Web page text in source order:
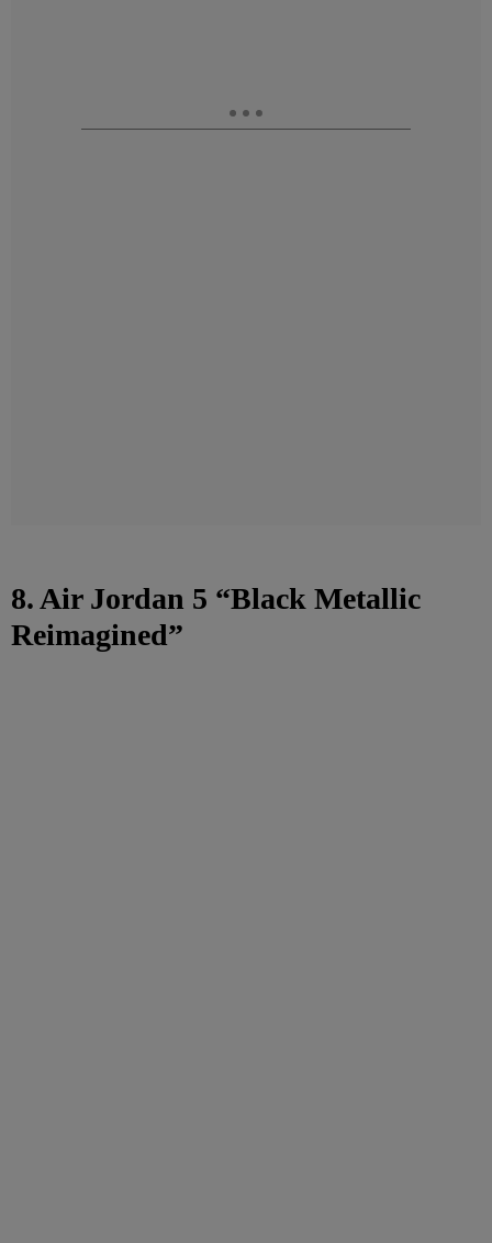
8. Air Jordan 5 “Black Metallic
Reimagined”